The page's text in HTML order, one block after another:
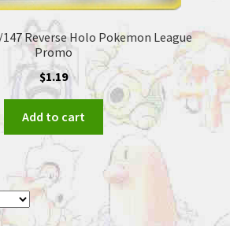
Reverse Holo Pokemon League
Promo
$1.19
Add to cart